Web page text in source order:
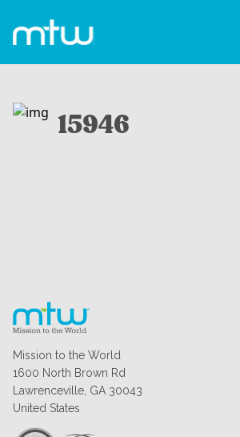
15946
Mission to the World
1600 North Brown Rd
Lawrenceville, GA 30043
United States